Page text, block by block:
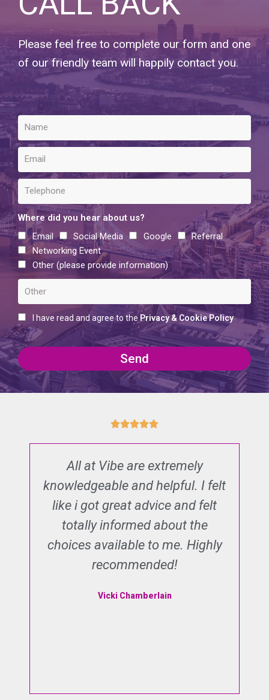
Please feel free to complete our form and one
of our friendly team will happily contact you.
Where did you hear about us?
Email
Social Media Google
Referral
Networking Event
Other (please provide information)
I have read and agree to the Privacy & Cookie Policy
Send
All at Vibe are extremely
knowledgeable and helpful. I felt
like i got great advice and felt
totally informed about the
choices available to me. Highly
recommended!
Vicki Chamberlain